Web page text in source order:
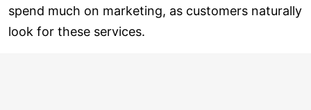
spend much on marketing, as customers naturally
look for these services.